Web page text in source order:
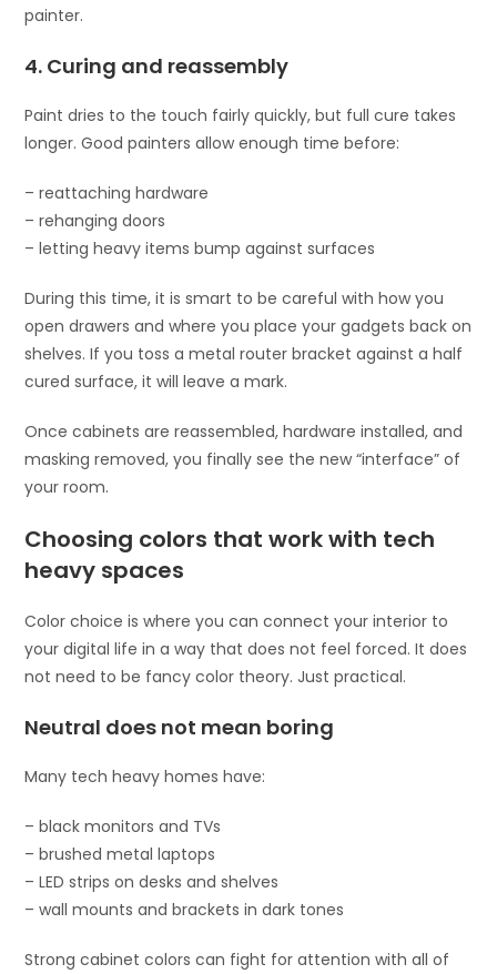
painter.
4. Curing and reassembly
Paint dries to the touch fairly quickly, but full cure takes
longer. Good painters allow enough time before:
– reattaching hardware
– rehanging doors
– letting heavy items bump against surfaces
During this time, it is smart to be careful with how you
open drawers and where you place your gadgets back on
shelves. If you toss a metal router bracket against a half
cured surface, it will leave a mark.
Once cabinets are reassembled, hardware installed, and
masking removed, you finally see the new “interface” of
your room.
Choosing colors that work with tech
heavy spaces
Color choice is where you can connect your interior to
your digital life in a way that does not feel forced. It does
not need to be fancy color theory. Just practical.
Neutral does not mean boring
Many tech heavy homes have:
– black monitors and TVs
– brushed metal laptops
– LED strips on desks and shelves
– wall mounts and brackets in dark tones
Strong cabinet colors can fight for attention with all of